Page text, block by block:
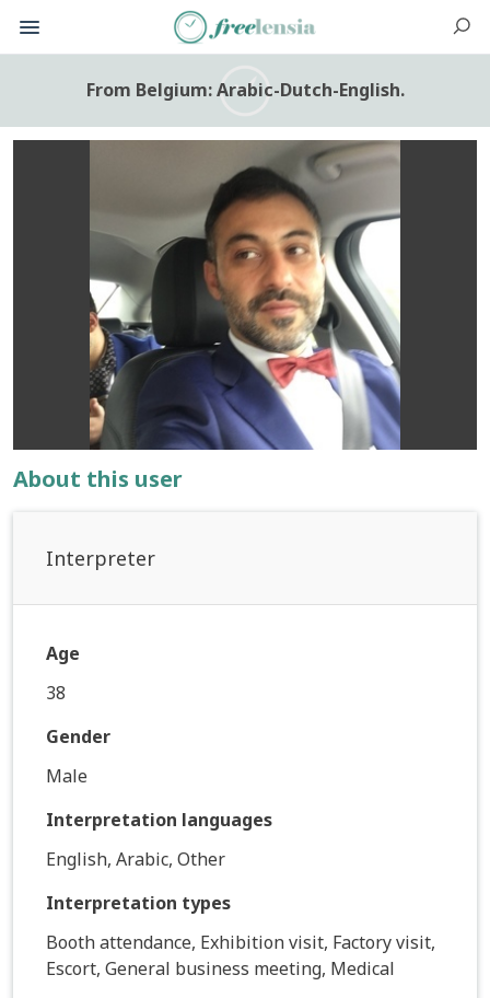
From Belgium: Arabic-Dutch-English.
About this user
Interpreter
Age
38
Gender
Male
Interpretation languages
English, Arabic, Other
Interpretation types
Booth attendance, Exhibition visit, Factory visit,
Escort, General business meeting, Medical